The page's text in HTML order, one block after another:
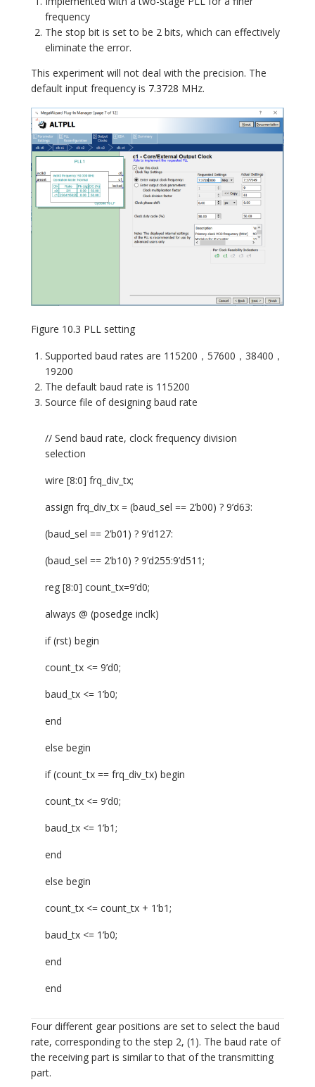
frequency
The stop bit is set to be 2 bits, which can effectively
eliminate the error.
This experiment will not deal with the precision. The
default input frequency is 7.3728 MHz.
Figure 10.3 PLL setting
Supported baud rates are 115200，57600，38400，
19200
The default baud rate is 115200
Source file of designing baud rate
// Send baud rate, clock frequency division
selection
wire [8:0] frq_div_tx;
assign frq_div_tx = (baud_sel == 2’b00) ? 9’d63:
(baud_sel == 2’b01) ? 9’d127:
(baud_sel == 2’b10) ? 9’d255:9’d511;
reg [8:0] count_tx=9’d0;
always @ (posedge inclk)
if (rst) begin
count_tx <= 9’d0;
baud_tx <= 1’b0;
end
else begin
if (count_tx == frq_div_tx) begin
count_tx <= 9’d0;
baud_tx <= 1’b1;
end
else begin
count_tx <= count_tx + 1’b1;
baud_tx <= 1’b0;
end
end
Four different gear positions are set to select the baud
rate, corresponding to the step 2, (1). The baud rate of
the receiving part is similar to that of the transmitting
part.